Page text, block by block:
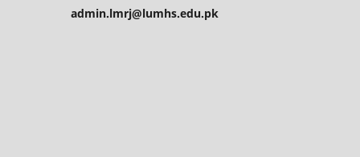
admin.lmrj@lumhs.edu.pk